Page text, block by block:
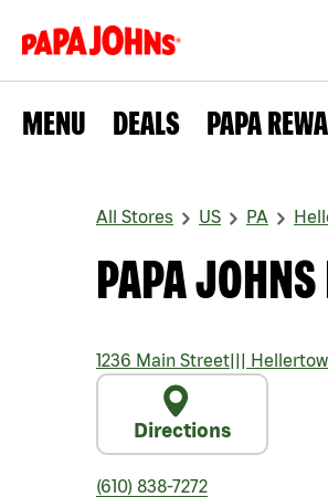
MENU DEALS PAPA
All Stores US PA
PAPA
1236 Main Street|||
Directions
(610) 838-7272